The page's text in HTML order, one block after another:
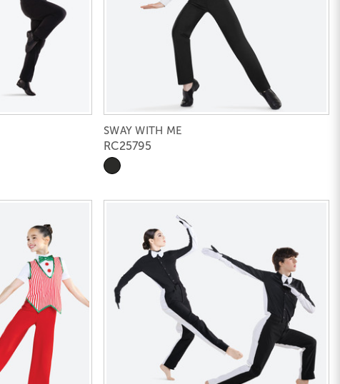
SWAY WITH ME
RC25795